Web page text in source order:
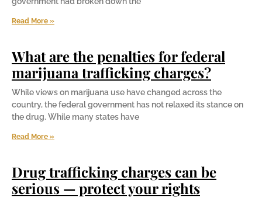
Read More »
What are the penalties for federal
marijuana trafficking charges?
While views on marijuana use have changed across the
country, the federal government has not relaxed its stance on
the drug. While many states have
Read More »
Drug trafficking charges can be
serious — protect your rights